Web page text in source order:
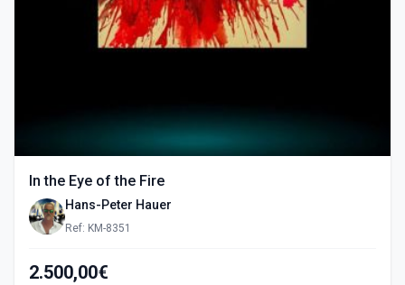
In the Eye of the Fire
Hans-Peter Hauer
Ref: KM-8351
2.500,00€